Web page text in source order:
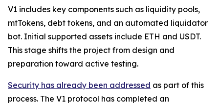
V1 includes key components such as liquidity pools,
mtTokens, debt tokens, and an automated liquidator
bot. Initial supported assets include ETH and USDT.
This stage shifts the project from design and
preparation toward active testing.
Security has already been addressed as part of this
process. The V1 protocol has completed an